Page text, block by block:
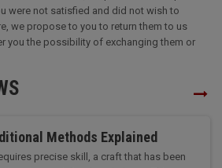
were not satisfied and did not wish to
we propose to you to return them to us
you the possibility of exchanging them or
Methods Explained
precise skill, a craft that has been